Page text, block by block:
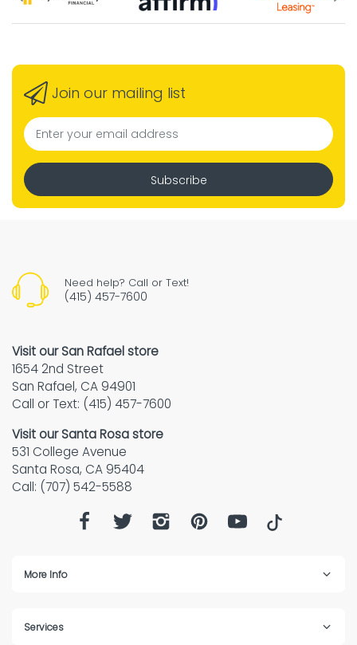
Join our mailing list
Subscribe
Need help? Call or Text!
(415) 457-7600
Visit our San Rafael store
1654 2nd Street
San Rafael, CA 94901
Call or Text: (415) 457-7600
Visit our Santa Rosa store
531 College Avenue
Santa Rosa, CA 95404
Call: (707) 542-5588
More Info
Services